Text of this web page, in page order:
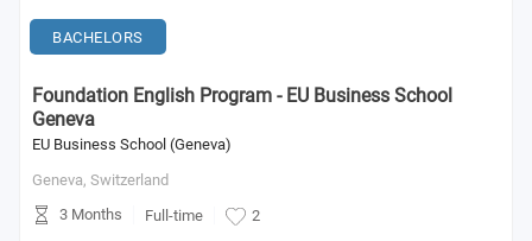
BACHELORS
Foundation English Program - EU Business School
Geneva
EU Business School (Geneva)
Geneva, Switzerland
3 Months
Full-time 2